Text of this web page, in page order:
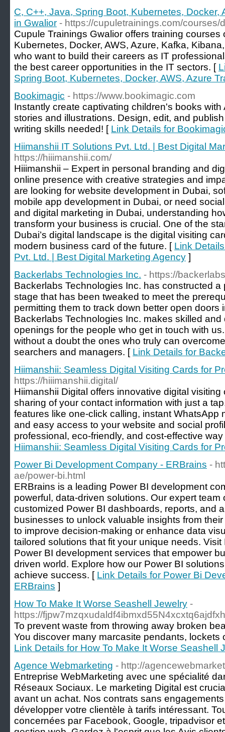
C, C++, Java, Spring Boot, Kubernetes, Docker,
in Gwalior - https://cupuletrainings.com/courses/
Cupule Trainings Gwalior offers training
Kubernetes, Docker, AWS, Azure, Kafka,
who want to build their careers as IT
the best career opportunities in the IT sectors. [
Spring Boot, Kubernetes, Docker, AWS, Azure
Bookimagic - https://www.bookimagic.com
Instantly create captivating children's books
stories and illustrations. Design, edit, and
writing skills needed! [ Link Details for
Hiimanshii IT Solutions Pvt. Ltd. | Best Digital
https://hiiimanshii.com/
Hiiimanshii – Expert in personal branding and
online presence with creative strategies and
are looking for website development in Dubai,
mobile app development in Dubai, or need
and digital marketing in Dubai, understanding
transform your business is crucial. One of the
Dubai’s digital landscape is the digital visiting
modern business card of the future. [ Link
Pvt. Ltd. | Best Digital Marketing Agency ]
Backerlabs Technologies Inc. - https://
Backerlabs Technologies Inc. has constructed
stage that has been tweaked to meet the
permitting them to track down better open doors
Backerlabs Technologies Inc. makes skilled
openings for the people who get in touch with
without a doubt the ones who truly can
searchers and managers. [ Link Details for
Hiimanshii: Seamless Digital Visiting Cards for
https://hiiimanshii.digital/
Hiimanshii Digital offers innovative digital
sharing of your contact information with just a
features like one-click calling, instant WhatsApp
and easy access to your website and social
professional, eco-friendly, and cost-effective
Hiimanshii: Seamless Digital Visiting Cards for
Power Bi Development Company - ERBrains -
ae/power-bi.html
ERBrains is a leading Power BI development
powerful, data-driven solutions. Our expert
customized Power BI dashboards, reports, and
businesses to unlock valuable insights from
to improve decision-making or enhance data
tailored solutions that fit your unique needs.
Power BI development services that empower
driven world. Explore how our Power BI
achieve success. [ Link Details for Power Bi
ERBrains ]
How To Make It Worse Seashell Jewelry -
https://
To prevent waste from throwing away broken
You discover many marcasite pendants,
Link Details for How To Make It Worse Seashell
Agence Webmarketing - http://
Entreprise WebMarketing avec une spécialité
Réseaux Sociaux. Le marketing Digital est
avant un achat. Nos contrats sans
développer votre clientèle à tarifs intéressant.
concernées par Facebook, Google, tripadvisor